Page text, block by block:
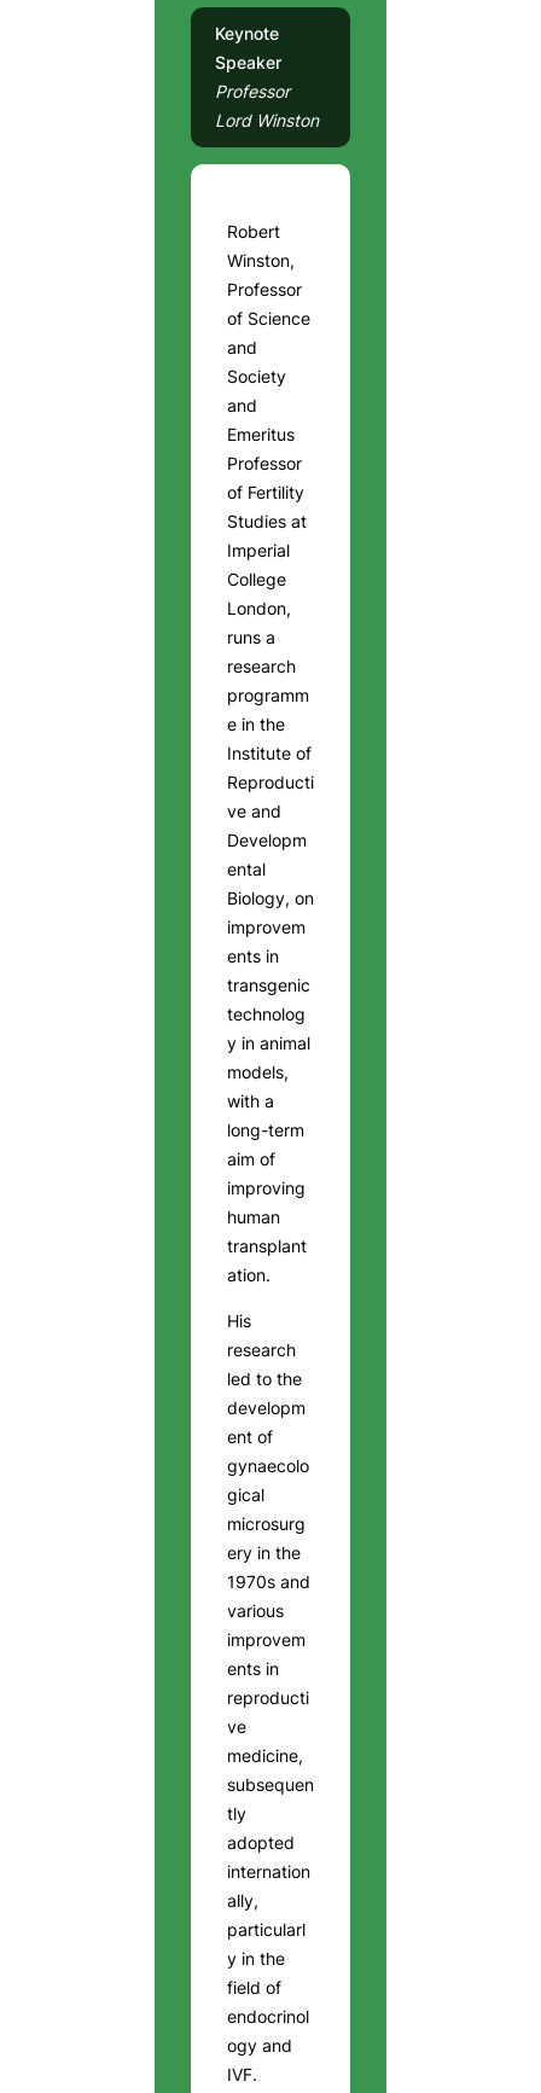
Keynote
Speaker
Professor
Lord Winston
Robert
Winston,
Professor
of Science
and
Society
and
Emeritus
Professor
of Fertility
Studies at
Imperial
College
London,
runs a
research
programm
e in the
Institute of
Reproducti
ve and
Developm
ental
Biology, on
improvem
ents in
transgenic
technolog
y in animal
models,
with a
long-term
aim of
improving
human
transplant
ation.
His
research
led to the
developm
ent of
gynaecolo
gical
microsurg
ery in the
1970s and
various
improvem
ents in
reproducti
ve
medicine,
subsequen
tly
adopted
internation
ally,
particularl
y in the
field of
endocrinol
ogy and
IVF.